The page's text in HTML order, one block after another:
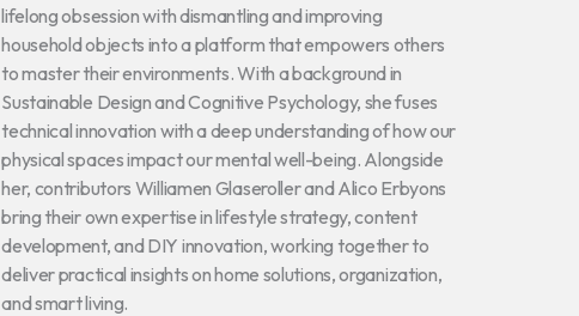
lifelong obsession with dismantling and improving
household objects into a platform that empowers others
to master their environments. With a background in
Sustainable Design and Cognitive Psychology, she fuses
technical innovation with a deep understanding of how our
physical spaces impact our mental well-being. Alongside
her, contributors Williamen Glaseroller and Alico Erbyons
bring their own expertise in lifestyle strategy, content
development, and DIY innovation, working together to
deliver practical insights on home solutions, organization,
and smart living.